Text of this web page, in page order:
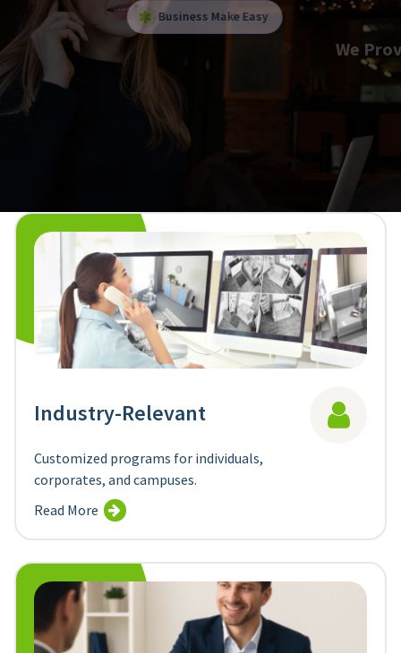
Business Make Easy
We Provide the Best Resources ManPower
Industry-Relevant
Customized programs for individuals,
corporates, and campuses.
Read More